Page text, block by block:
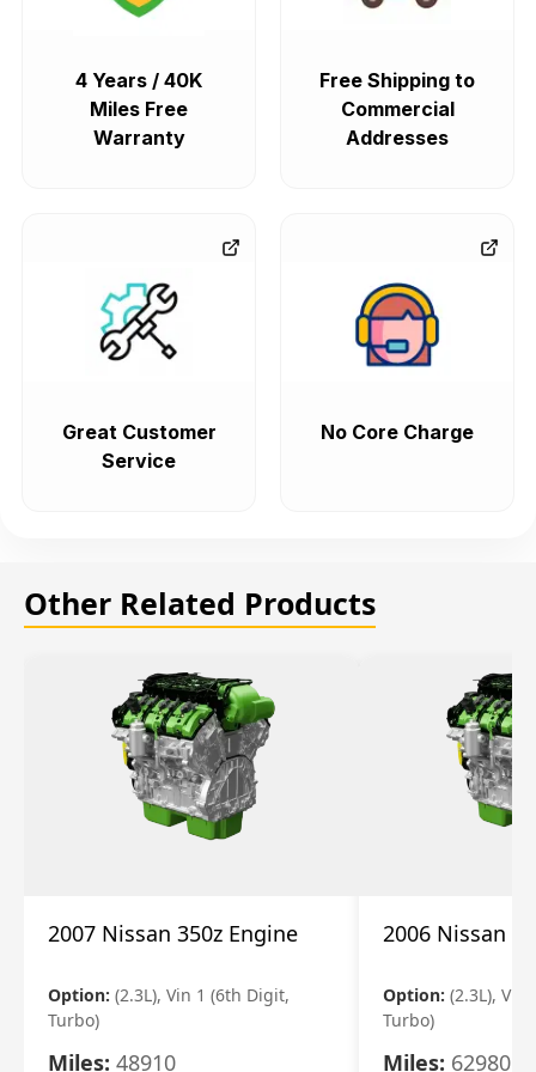
4 Years / 40K
Miles Free
Warranty
Free Shipping to
Commercial
Addresses
Great Customer
Service
No Core Charge
Other Related Products
2007 Nissan 350z Engine
Option: (2.3L), Vin 1 (6th Digit,
Turbo)
Miles: 48910
2006 Nissan
Option: (2.3L), Vin
Turbo)
Miles: 62980